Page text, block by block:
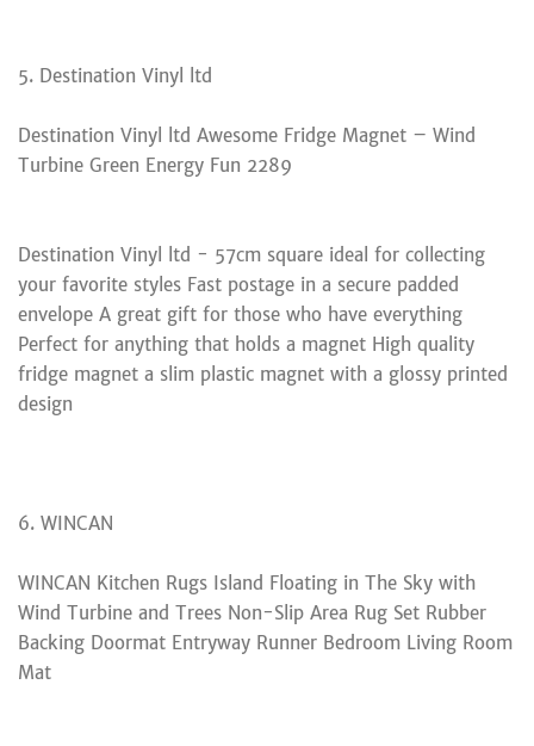
5. Destination Vinyl ltd
Destination Vinyl ltd Awesome Fridge Magnet – Wind
Turbine Green Energy Fun 2289
Destination Vinyl ltd - 57cm square ideal for collecting
your favorite styles Fast postage in a secure padded
envelope A great gift for those who have everything
Perfect for anything that holds a magnet High quality
fridge magnet a slim plastic magnet with a glossy printed
design
6. WINCAN
WINCAN Kitchen Rugs Island Floating in The Sky with
Wind Turbine and Trees Non-Slip Area Rug Set Rubber
Backing Doormat Entryway Runner Bedroom Living Room
Mat